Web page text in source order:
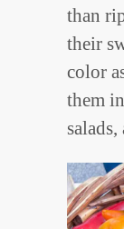
than
their
color
them in